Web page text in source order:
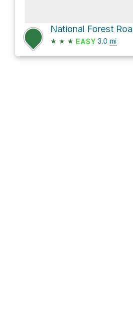
★ ★ ★ EASY 3.0 mi